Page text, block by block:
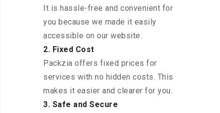
It is hassle-free and convenient for
you because we made it easily
accessible on our website.
2. Fixed Cost
Packzia offers fixed prices for
services with no hidden costs. This
makes it easier and clearer for you.
3. Safe and Secure